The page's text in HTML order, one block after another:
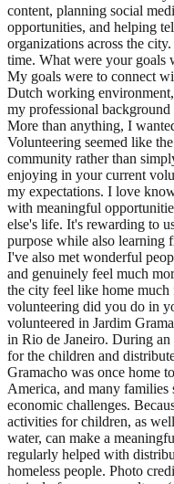
content, planning social
opportunities, and helping
organizations across the
time. What were your goals
My goals were to connect
Dutch working
my professional
More than anything, I
Volunteering seemed like
community rather than
enjoying in your current
my expectations. I love
with meaningful
else's life. It's rewarding to
purpose while also learning
I've also met wonderful
and genuinely feel much
the city feel like home
volunteering did you do in
volunteered in Jardim
in Rio de Janeiro. During
for the children and
Gramacho was once home
America, and many
economic challenges.
activities for children, as
water, can make a
regularly helped with
homeless people. Photo